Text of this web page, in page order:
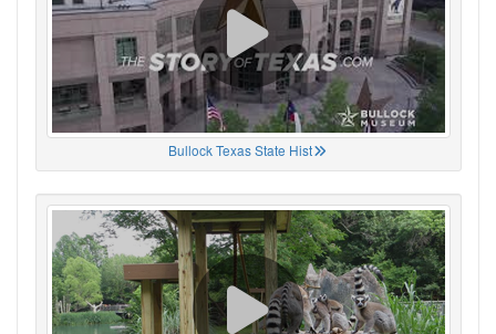
Bullock Texas State Hist